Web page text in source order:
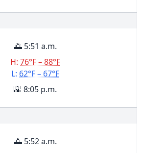
🌅 5:51 a.m.
H: 76°F – 88°F
L: 62°F – 67°F
🌇 8:05 p.m.
🌅 5:52 a.m.